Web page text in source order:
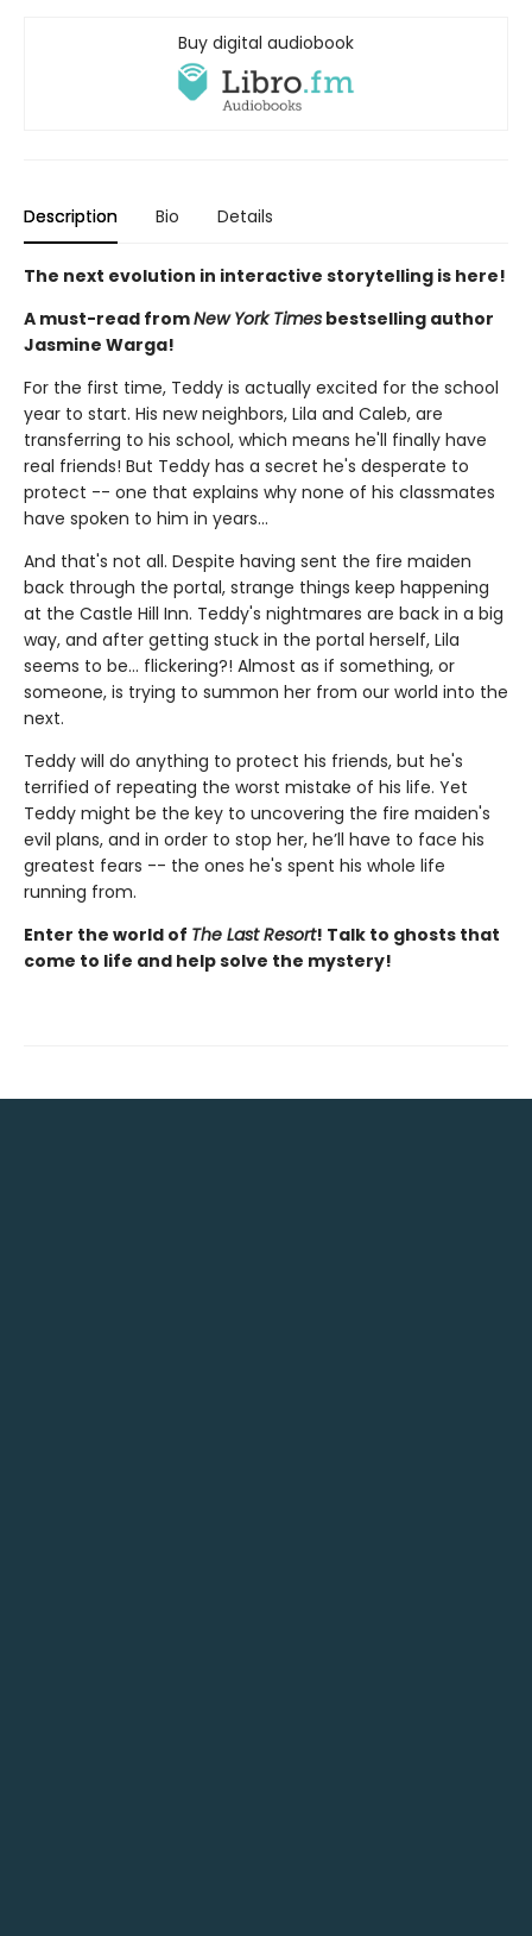
Buy digital audiobook
Description Bio Details
The next evolution in interactive storytelling is here!
A must-read fromNew York Times bestselling author
Jasmine Warga!
For the first time, Teddy is actually excited for the school
year to start. His new neighbors, Lila and Caleb, are
transferring to his school, which means he'll finally have
real friends! But Teddy has a secret he's desperate to
protect -- one that explains why none of his classmates
have spoken to him in years...
And that's not all. Despite having sent the fire maiden
back through the portal, strange things keep happening
at the Castle Hill Inn. Teddy's nightmares are back in a big
way, and after getting stuck in the portal herself, Lila
seems to be... flickering?! Almost as if something, or
someone, is trying to summon her from our world into the
next.
Teddy will do anything to protect his friends, but he's
terrified of repeating the worst mistake of his life. Yet
Teddy might be the key to uncovering the fire maiden's
evil plans, and in order to stop her, he’ll have to face his
greatest fears -- the ones he's spent his whole life
running from.
Enter the world of The Last Resort! Talk to ghosts that
come to life and help solve the mystery!